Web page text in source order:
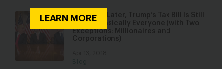
LEARN MORE4 Months Later, Trump’s Tax Bill Is Still
Bad for Basically Everyone (with Two
Exceptions: Millionaires and
Corporations)